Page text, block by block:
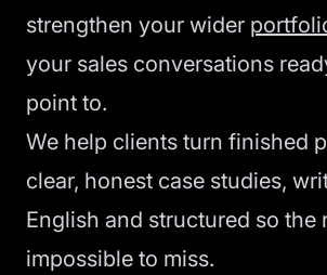
strengthen your wider
your sales conversations
point to.
We help clients turn finished
clear, honest case studies,
English and structured so the
impossible to miss.